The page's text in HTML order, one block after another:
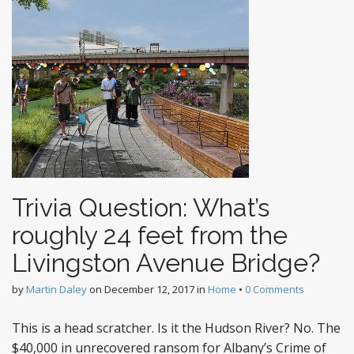
Trivia Question: What’s
roughly 24 feet from the
Livingston Avenue Bridge?
byMartin Daleyon December 12, 2017in Home • 0 Comments
This is a head scratcher. Is it the Hudson River? No. The
$40,000 in unrecovered ransom for Albany’s Crime of